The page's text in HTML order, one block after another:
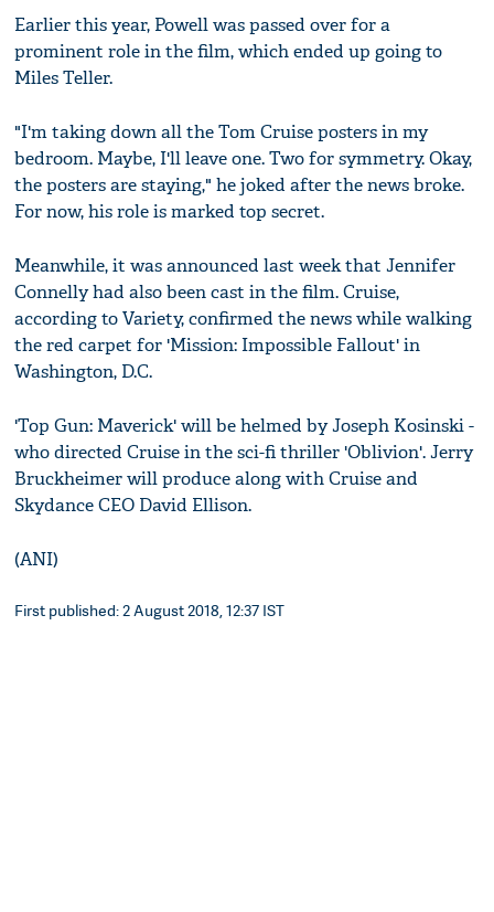
Earlier this year, Powell was passed over for a
prominent role in the film, which ended up going to
Miles Teller.
"I'm taking down all the Tom Cruise posters in my
bedroom. Maybe, I'll leave one. Two for symmetry. Okay,
the posters are staying," he joked after the news broke.
For now, his role is marked top secret.
Meanwhile, it was announced last week that Jennifer
Connelly had also been cast in the film. Cruise,
according to Variety, confirmed the news while walking
the red carpet for 'Mission: Impossible Fallout' in
Washington, D.C.
'Top Gun: Maverick' will be helmed by Joseph Kosinski -
who directed Cruise in the sci-fi thriller 'Oblivion'. Jerry
Bruckheimer will produce along with Cruise and
Skydance CEO David Ellison.
(ANI)
First published: 2 August 2018, 12:37 IST